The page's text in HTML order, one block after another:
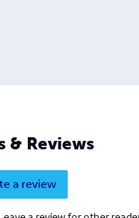
& Reviews
a review